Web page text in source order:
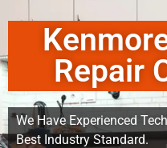
Repair
We Have Experienced
Best Industry Standard.